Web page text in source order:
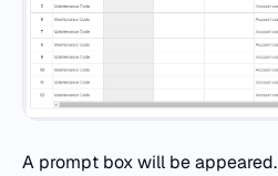
A prompt box will be appeared.